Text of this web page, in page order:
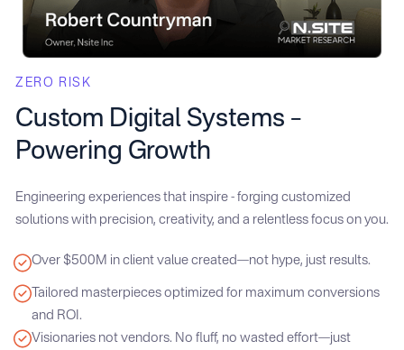
ZERO RISK
Custom Digital Systems –
Powering Growth
Engineering experiences that inspire - forging customized
solutions with precision, creativity, and a relentless focus on you.
Over $500M in client value created—not hype, just results.
Tailored masterpieces optimized for maximum conversions
and ROI.
Visionaries not vendors. No fluff, no wasted effort—just